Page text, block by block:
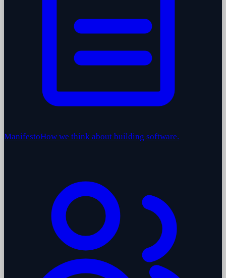
ManifestoHow we think about building software.